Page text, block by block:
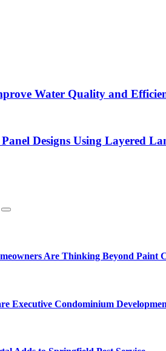
Water Quality and
Designs Using Layered
Are Thinking Beyond Paint
Executive Condominium